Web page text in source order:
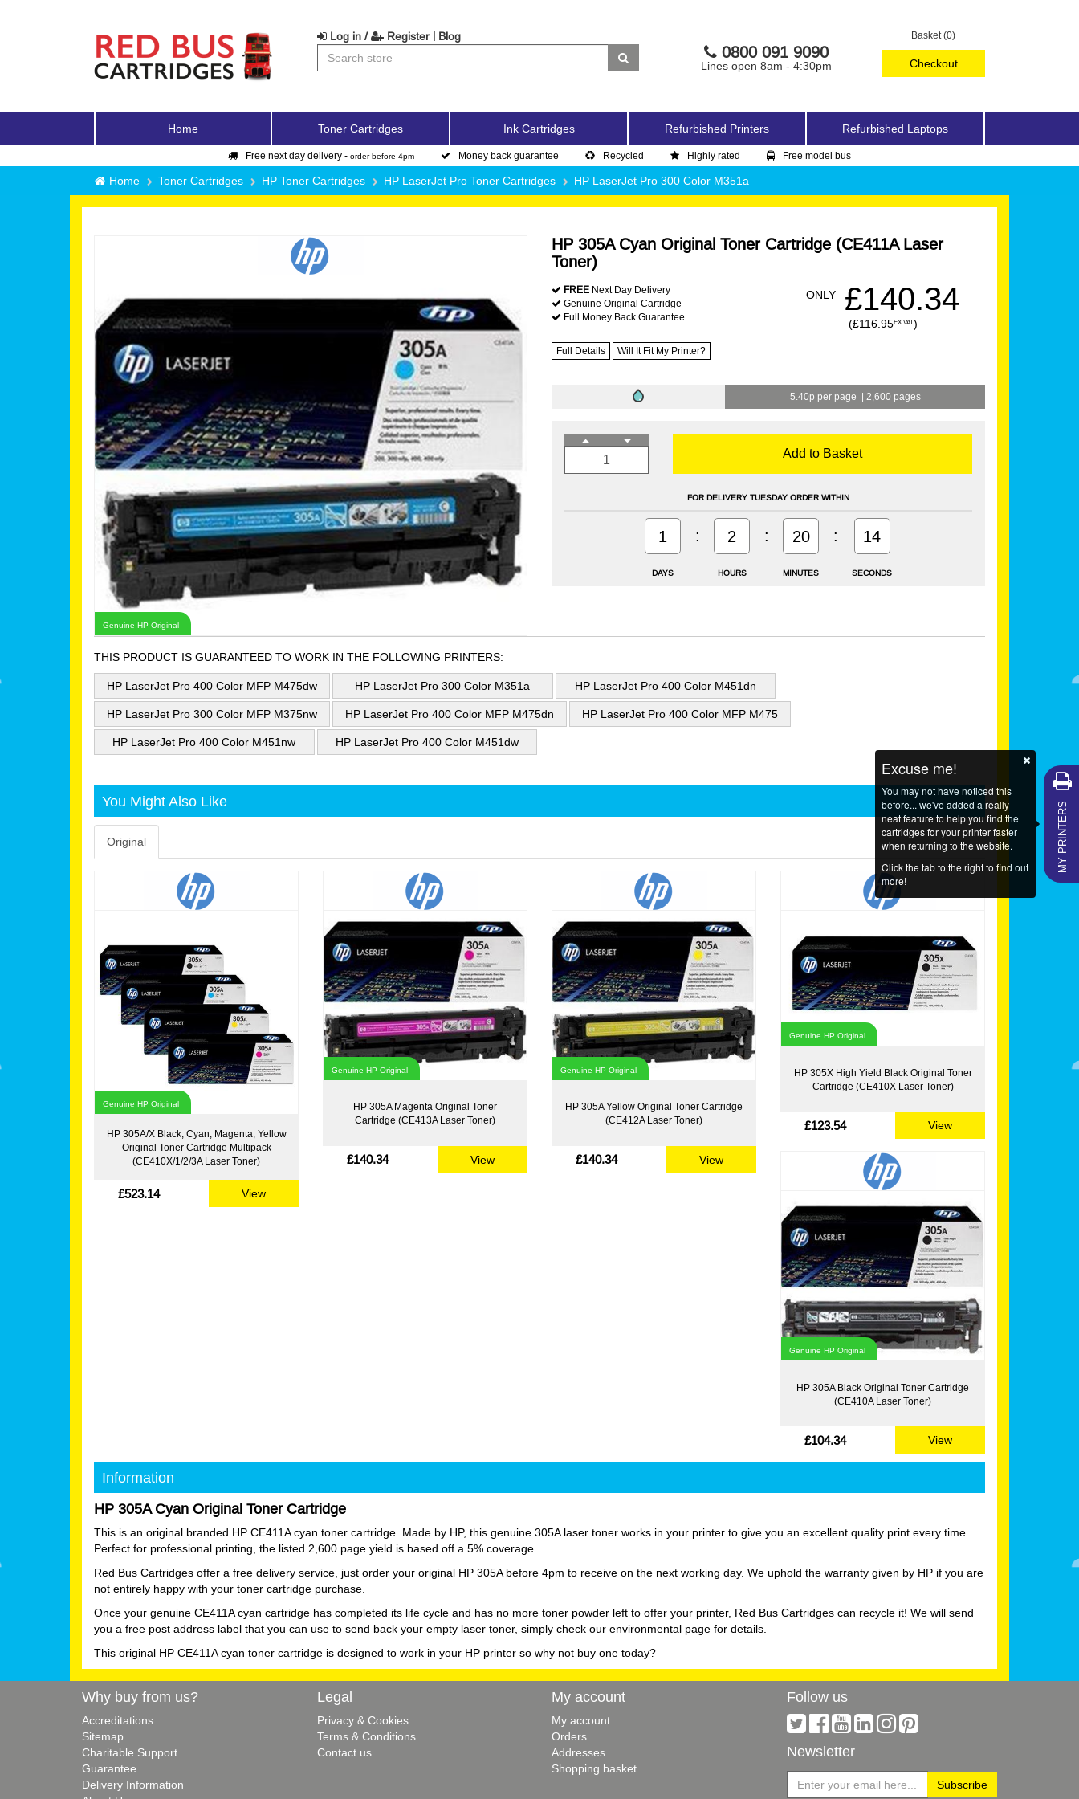
Basket (0)
Checkout
Log in / Register | Blog
0800 091 9090
Lines open 8am - 4:30pm
Home Toner Cartridges Ink Cartridges Refurbished Printers Refurbished Laptops
Free next day delivery - order before 4pm Money back guarantee Recycled Highly rated Free model bus
Home Toner Cartridges HP Toner Cartridges HP LaserJet Pro Toner Cartridges HP LaserJet Pro 300 Color M351a
Genuine HP Original
HP 305A Cyan Original Toner Cartridge (CE411A Laser
Toner)
FREE Next Day Delivery
Genuine Original Cartridge
Full Money Back Guarantee
ONLY £140.34
(£116.95EX VAT)
Full Details Will It Fit My Printer?
5.40p per page | 2,600 pages
Add to Basket
FOR DELIVERY TUESDAY ORDER WITHIN
DAYS HOURS MINUTES SECONDS
1 : 2 : 20 : 14
THIS PRODUCT IS GUARANTEED TO WORK IN THE FOLLOWING PRINTERS:
HP LaserJet Pro 400 Color MFP M475dw HP LaserJet Pro 300 Color M351a HP LaserJet Pro 400 Color M451dn
HP LaserJet Pro 300 Color MFP M375nw HP LaserJet Pro 400 Color MFP M475dn HP LaserJet Pro 400 Color MFP M475
HP LaserJet Pro 400 Color M451nw HP LaserJet Pro 400 Color M451dw
You Might Also Like
Original
Genuine HP Original
HP 305A/X Black, Cyan, Magenta, Yellow
Original Toner Cartridge Multipack
(CE410X/1/2/3A Laser Toner)
£523.14 View
Genuine HP Original
HP 305A Magenta Original Toner
Cartridge (CE413A Laser Toner)
£140.34 View
Genuine HP Original
HP 305A Yellow Original Toner Cartridge
(CE412A Laser Toner)
£140.34 View
Genuine HP Original
HP 305X High Yield Black Original Toner
Cartridge (CE410X Laser Toner)
£123.54 View
Genuine HP Original
HP 305A Black Original Toner Cartridge
(CE410A Laser Toner)
£104.34 View
Information
HP 305A Cyan Original Toner Cartridge
This is an original branded HP CE411A cyan toner cartridge. Made by HP, this genuine 305A laser toner works in your printer to give you an excellent quality print every time.
Perfect for professional printing, the listed 2,600 page yield is based off a 5% coverage.
Red Bus Cartridges offer a free delivery service, just order your original HP 305A before 4pm to receive on the next working day. We uphold the warranty given by HP if you are
not entirely happy with your toner cartridge purchase.
Once your genuine CE411A cyan cartridge has completed its life cycle and has no more toner powder left to offer your printer, Red Bus Cartridges can recycle it! We will send
you a free post address label that you can use to send back your empty laser toner, simply check our environmental page for details.
This original HP CE411A cyan toner cartridge is designed to work in your HP printer so why not buy one today?
MY PRINTERS
Excuse me!
You may not have noticed this
before... we've added a really
neat feature to help you find the
cartridges for your printer faster
when returning to the website.
Click the tab to the right to find out
more!
Why buy from us?
Accreditations
Sitemap
Charitable Support
Guarantee
Delivery Information
Legal
Privacy & Cookies
Terms & Conditions
Contact us
My account
My account
Orders
Addresses
Shopping basket
Follow us
Newsletter